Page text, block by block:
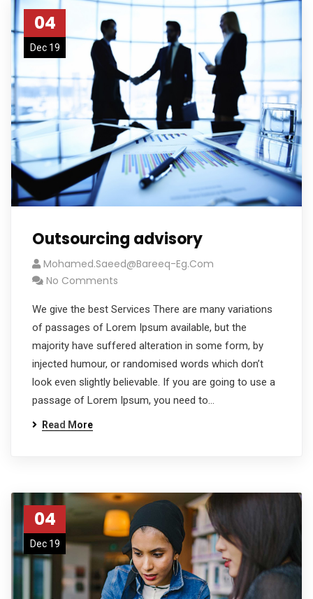
04
Dec 19
Outsourcing advisory
Mohamed.saeed@bareeq-Eg.com
No Comments
We give the best Services There are many variations
of passages of Lorem Ipsum available, but the
majority have suffered alteration in some form, by
injected humour, or randomised words which don’t
look even slightly believable. If you are going to use a
passage of Lorem Ipsum, you need to…
Read More
04
Dec 19